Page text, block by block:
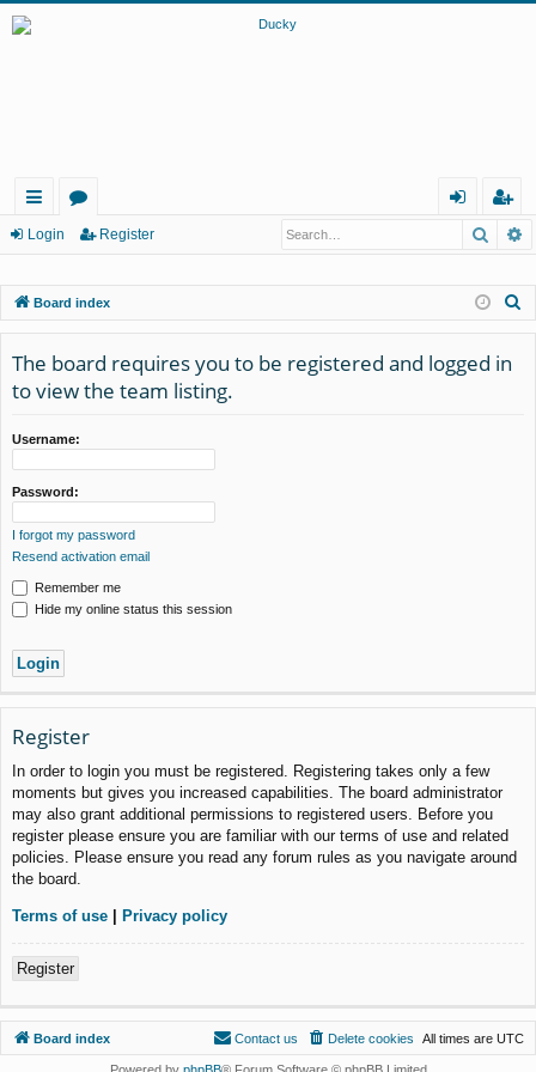
ui
lin
or
m
eg
er
Login Register
Board index
The board requires you to be registered and logged in
to view the team listing.
Username:
Password:
I forgot my password
Resend activation email
Remember me
Hide my online status this session
Register
In order to login you must be registered. Registering takes only a few
moments but gives you increased capabilities. The board administrator
may also grant additional permissions to registered users. Before you
register please ensure you are familiar with our terms of use and related
policies. Please ensure you read any forum rules as you navigate around
the board.
Terms of use | Privacy policy
Register
Board index All times are UTC
Delete cookies
Contact us
Powered by phpBB® Forum Software © phpBB Limited